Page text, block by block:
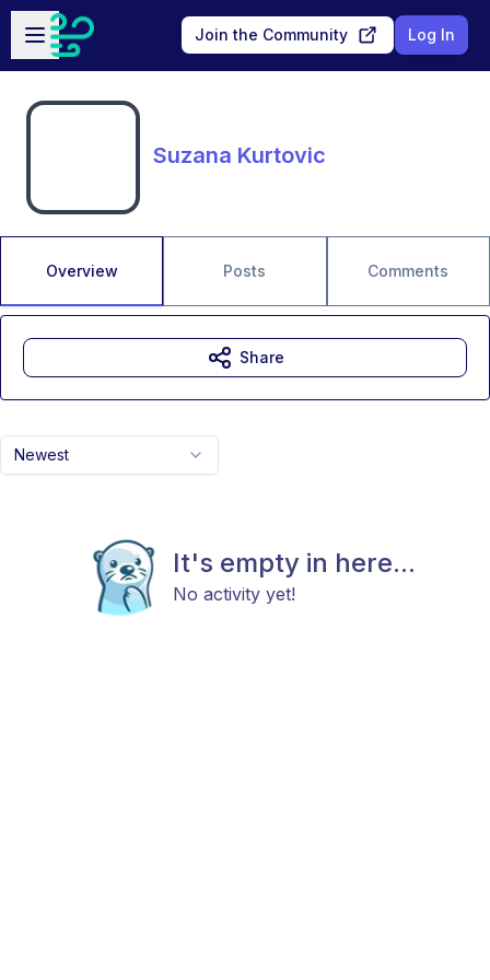
Skip to main content
Open sidebar
Join the Community Log In
Suzana Kurtovic
Overview Posts Comments
Newest
It's empty in here...
No activity yet!
Share